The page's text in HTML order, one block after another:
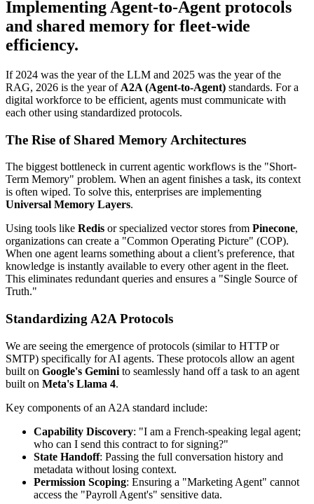
Implementing Agent-to-Agent protocols
and shared memory for fleet-wide
efficiency.
If 2024 was the year of the LLM and 2025 was the year of the
RAG, 2026 is the year of A2A (Agent-to-Agent) standards. For a
digital workforce to be efficient, agents must communicate with
each other using standardized protocols.
The Rise of Shared Memory Architectures
The biggest bottleneck in current agentic workflows is the "Short-
Term Memory" problem. When an agent finishes a task, its context
is often wiped. To solve this, enterprises are implementing
Universal Memory Layers.
Using tools like Redis or specialized vector stores from Pinecone,
organizations can create a "Common Operating Picture" (COP).
When one agent learns something about a client’s preference, that
knowledge is instantly available to every other agent in the fleet.
This eliminates redundant queries and ensures a "Single Source of
Truth."
Standardizing A2A Protocols
We are seeing the emergence of protocols (similar to HTTP or
SMTP) specifically for AI agents. These protocols allow an agent
built on Google's Gemini to seamlessly hand off a task to an agent
built on Meta's Llama 4.
Key components of an A2A standard include:
Capability Discovery: "I am a French-speaking legal agent;
who can I send this contract to for signing?"
State Handoff: Passing the full conversation history and
metadata without losing context.
Permission Scoping: Ensuring a "Marketing Agent" cannot
access the "Payroll Agent's" sensitive data.